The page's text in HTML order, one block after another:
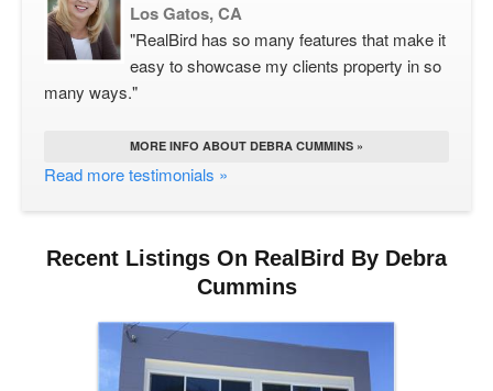
Los Gatos, CA
"RealBird has so many features that make it
easy to showcase my clients property in so
many ways."
MORE INFO ABOUT DEBRA CUMMINS »
Read more testimonials »
Recent Listings On RealBird By Debra
Cummins